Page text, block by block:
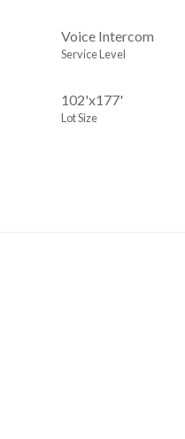
Voice Intercom
Service Level
102'x177'
Lot Size